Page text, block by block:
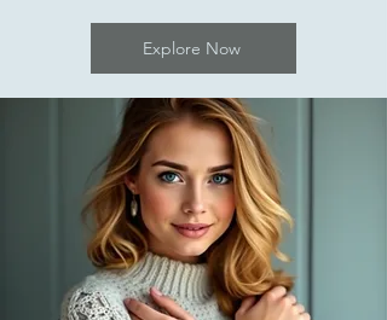
Explore Now